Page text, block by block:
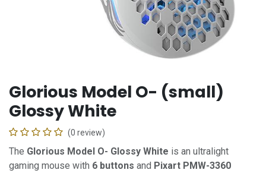
Glorious Model O- (small)
Glossy White
(0 review)
The Glorious Model O- Glossy White is an ultralight
gaming mouse with 6 buttons and Pixart PMW-3360